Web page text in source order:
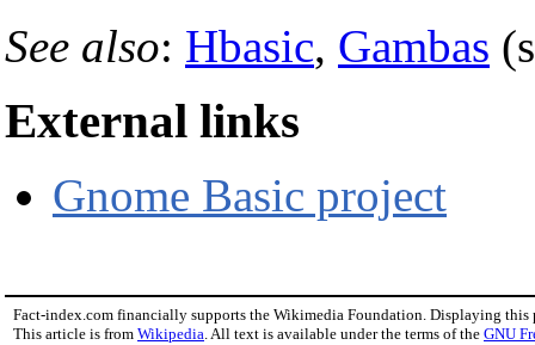
See also: Hbasic, Gambas
External links
Gnome Basic project
Fact-index.com financially supports the Wikimedia Foundation. Displaying this
This article is from Wikipedia. All text is available under the terms of the GNU